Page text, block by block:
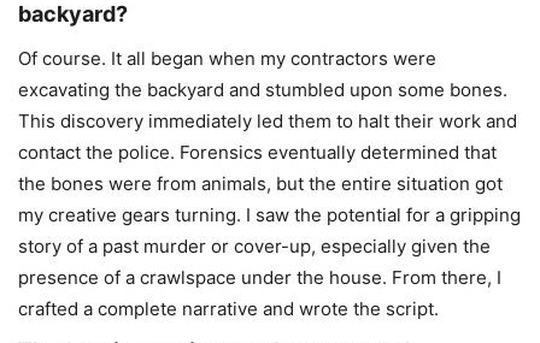
backyard?
Of course. It all began when my contractors were
excavating the backyard and stumbled upon some bones.
This discovery immediately led them to halt their work and
contact the police. Forensics eventually determined that
the bones were from animals, but the entire situation got
my creative gears turning. I saw the potential for a gripping
story of a past murder or cover-up, especially given the
presence of a crawlspace under the house. From there, I
crafted a complete narrative and wrote the script.